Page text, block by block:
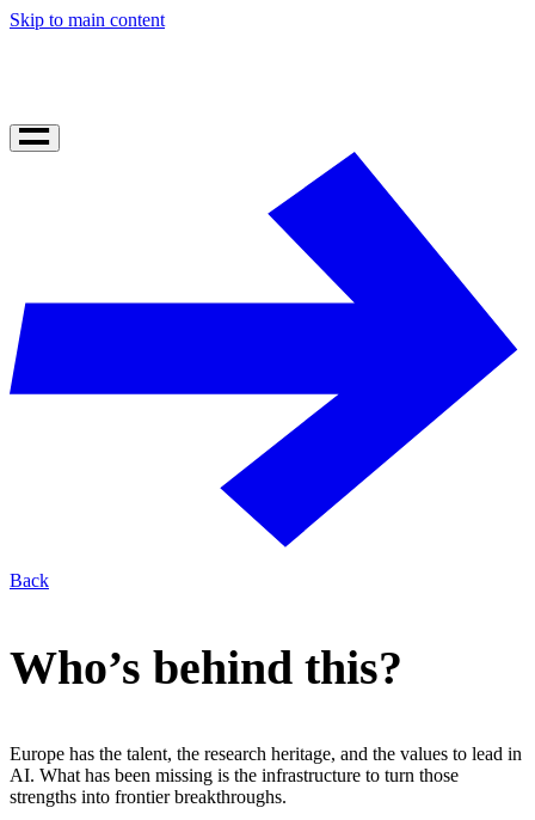
Skip to main content
Back
Who’s behind this?
Europe has the talent, the research heritage, and the values to lead in
AI. What has been missing is the infrastructure to turn those
strengths into frontier breakthroughs.